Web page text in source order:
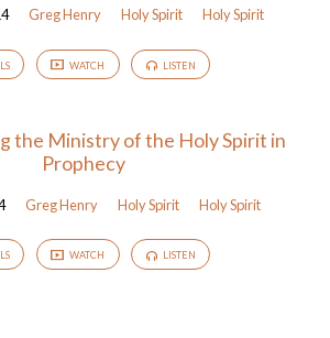
Greg Henry Holy Spirit Holy Spirit
WATCH LISTEN
the Ministry of the Holy Spirit in
Prophecy
Greg Henry Holy Spirit Holy Spirit
WATCH LISTEN